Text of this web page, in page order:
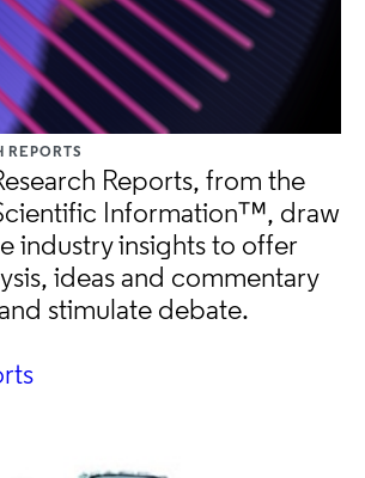
REPORTS
Reports, from the
Information™, draw
industry insights to offer
ideas and commentary
stimulate debate.